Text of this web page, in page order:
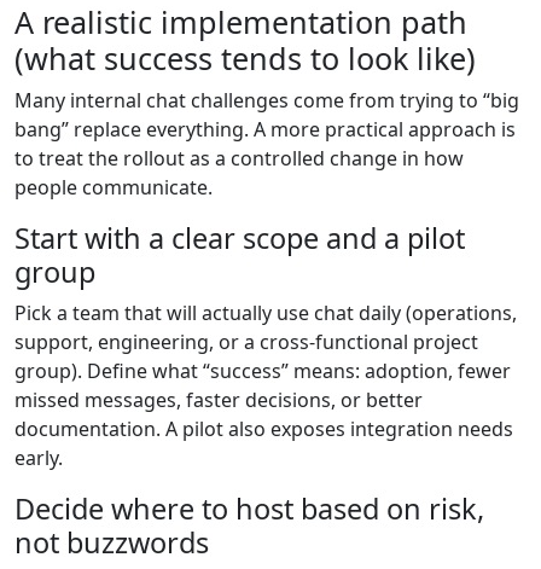
A realistic implementation path
(what success tends to look like)
Many internal chat challenges come from trying to “big
bang” replace everything. A more practical approach is
to treat the rollout as a controlled change in how
people communicate.
Start with a clear scope and a pilot
group
Pick a team that will actually use chat daily (operations,
support, engineering, or a cross-functional project
group). Define what “success” means: adoption, fewer
missed messages, faster decisions, or better
documentation. A pilot also exposes integration needs
early.
Decide where to host based on risk,
not buzzwords